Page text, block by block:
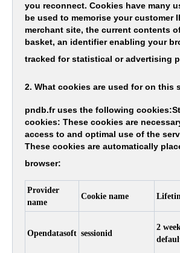
you reconnect. Cookies have many
be used to memorise your customer
merchant site, the current contents
basket, an identifier enabling your
tracked for statistical or advertising
2. What cookies are used for on this
pndb.fr uses the following
cookies: These cookies are
access to and optimal use of the
These cookies are automatically
browser:
Provider
name
Cookie name
Opendatasoft sessionid
2